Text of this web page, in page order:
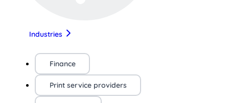
Industries
Finance
Print service providers